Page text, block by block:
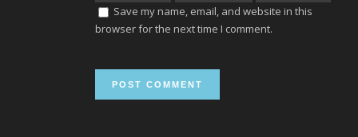
Save my name, email, and website in this
browser for the next time I comment.